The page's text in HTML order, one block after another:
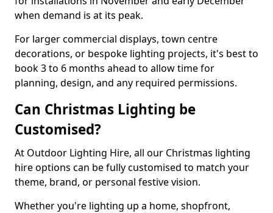
when demand is at its peak.
For larger commercial displays, town centre
decorations, or bespoke lighting projects, it's best to
book 3 to 6 months ahead to allow time for
planning, design, and any required permissions.
Can Christmas Lighting be
Customised?
At Outdoor Lighting Hire, all our Christmas lighting
hire options can be fully customised to match your
theme, brand, or personal festive vision.
Whether you're lighting up a home, shopfront,